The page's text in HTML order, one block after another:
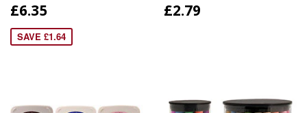
£6.35
SAVE £1.64
£2.79